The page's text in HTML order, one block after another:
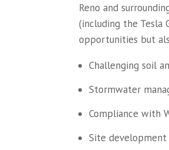
Reno and
(including the Tesla
opportunities but
Challenging soil
Stormwater
Compliance with
Site